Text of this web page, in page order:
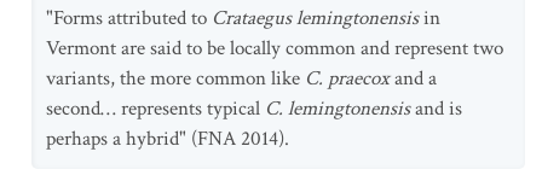
"Forms attributed to Crataegus lemingtonensisin
Vermont are said to be locally common and represent two
variants, the more common like C. praecoxand a
second… represents typical C. lemingtonensisand is
perhaps a hybrid" (FNA 2014).